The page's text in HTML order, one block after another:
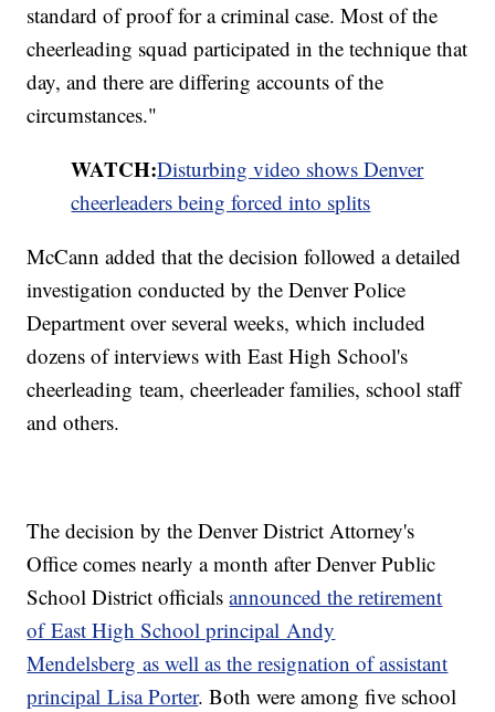
standard of proof for a criminal case. Most of the
cheerleading squad participated in the technique that
day, and there are differing accounts of the
circumstances."
WATCH:Disturbing video shows Denver
cheerleaders being forced into splits
McCann added that the decision followed a detailed
investigation conducted by the Denver Police
Department over several weeks, which included
dozens of interviews with East High School's
cheerleading team, cheerleader families, school staff
and others.
The decision by the Denver District Attorney's
Office comes nearly a month after Denver Public
School District officialsannounced the retirement
of East High School principal Andy
Mendelsberg as well as the resignation of assistant
principal Lisa Porter. Both were among five school